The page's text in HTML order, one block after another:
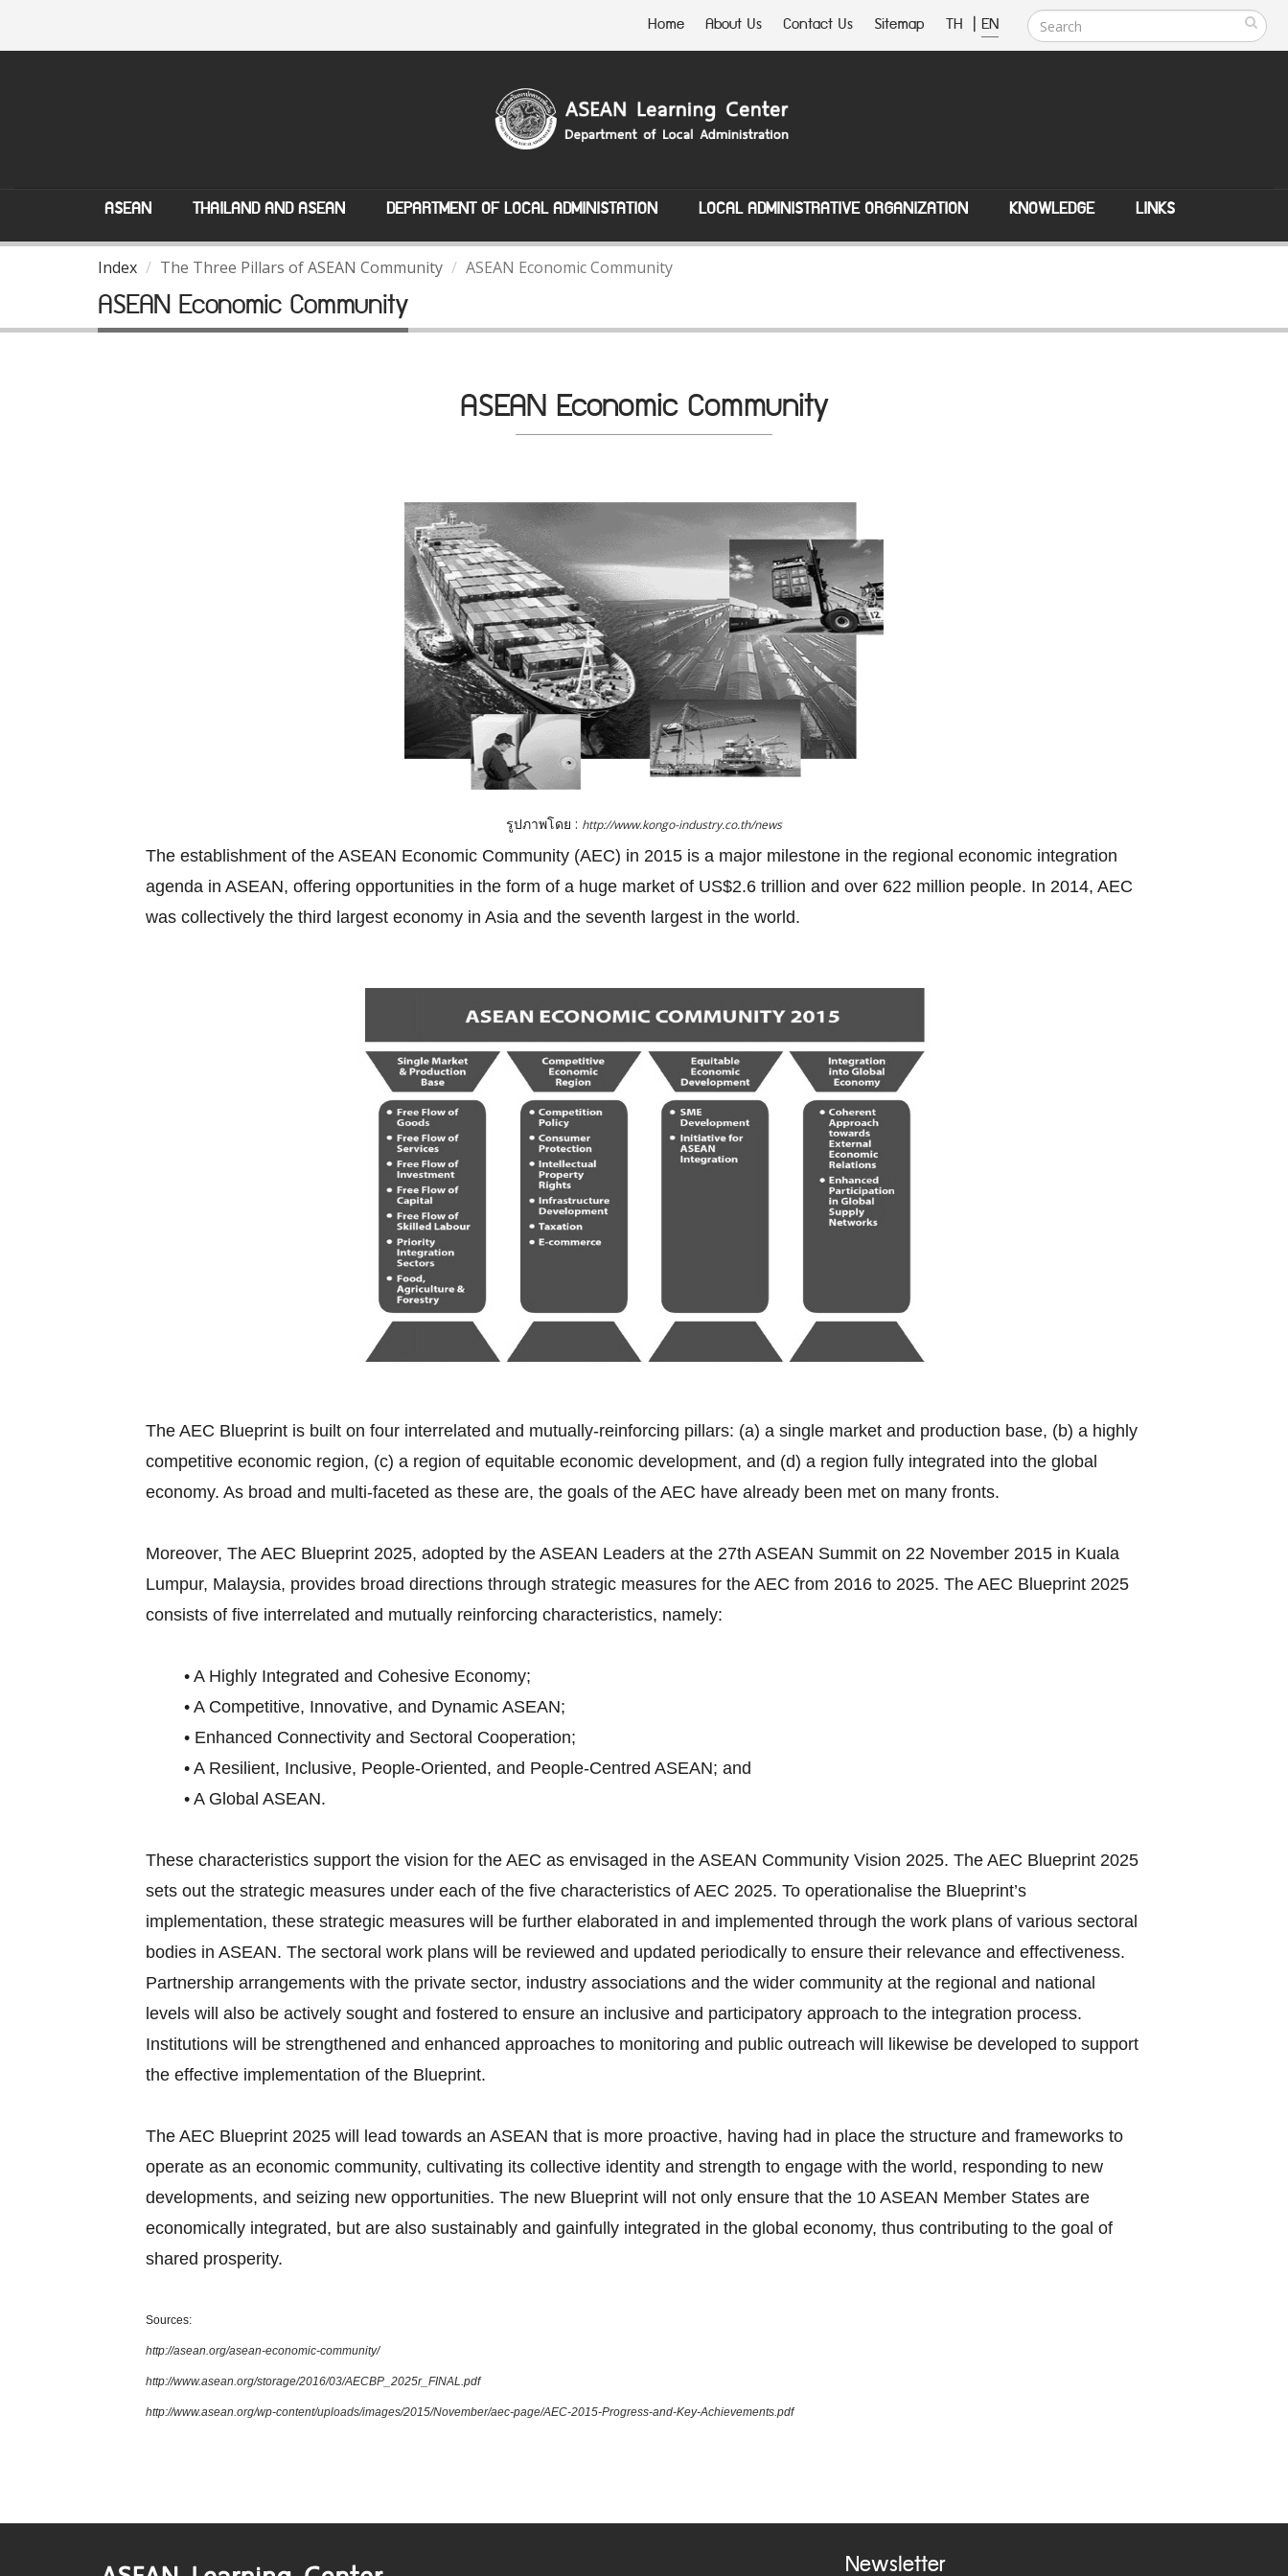
Home About Us Contact Us Sitemap TH | EN
ASEAN THAILAND AND ASEAN DEPARTMENT OF LOCAL ADMINISTATION LOCAL ADMINISTRATIVE ORGANIZATION KNOWLEDGE LINKS
Index The Three Pillars of ASEAN Community ASEAN Economic Community
ASEAN Economic Community
ASEAN Economic Community
รูปภาพโดย : http://www.kongo-industry.co.th/news
The establishment of the ASEAN Economic Community (AEC) in 2015 is a major milestone in the regional economic integration
agenda in ASEAN, offering opportunities in the form of a huge market of US$2.6 trillion and over 622 million people. In 2014, AEC
was collectively the third largest economy in Asia and the seventh largest in the world.
The AEC Blueprint is built on four interrelated and mutually-reinforcing pillars: (a) a single market and production base, (b) a highly
competitive economic region, (c) a region of equitable economic development, and (d) a region fully integrated into the global
economy. As broad and multi-faceted as these are, the goals of the AEC have already been met on many fronts.
Moreover, The AEC Blueprint 2025, adopted by the ASEAN Leaders at the 27th ASEAN Summit on 22 November 2015 in Kuala
Lumpur, Malaysia, provides broad directions through strategic measures for the AEC from 2016 to 2025. The AEC Blueprint 2025
consists of five interrelated and mutually reinforcing characteristics, namely:
• A Highly Integrated and Cohesive Economy;
• A Competitive, Innovative, and Dynamic ASEAN;
• Enhanced Connectivity and Sectoral Cooperation;
• A Resilient, Inclusive, People-Oriented, and People-Centred ASEAN; and
• A Global ASEAN.
These characteristics support the vision for the AEC as envisaged in the ASEAN Community Vision 2025. The AEC Blueprint 2025
sets out the strategic measures under each of the five characteristics of AEC 2025. To operationalise the Blueprint’s
implementation, these strategic measures will be further elaborated in and implemented through the work plans of various sectoral
bodies in ASEAN. The sectoral work plans will be reviewed and updated periodically to ensure their relevance and effectiveness.
Partnership arrangements with the private sector, industry associations and the wider community at the regional and national
levels will also be actively sought and fostered to ensure an inclusive and participatory approach to the integration process.
Institutions will be strengthened and enhanced approaches to monitoring and public outreach will likewise be developed to support
the effective implementation of the Blueprint.
The AEC Blueprint 2025 will lead towards an ASEAN that is more proactive, having had in place the structure and frameworks to
operate as an economic community, cultivating its collective identity and strength to engage with the world, responding to new
developments, and seizing new opportunities. The new Blueprint will not only ensure that the 10 ASEAN Member States are
economically integrated, but are also sustainably and gainfully integrated in the global economy, thus contributing to the goal of
shared prosperity.
Sources:
http://asean.org/asean-economic-community/
http://www.asean.org/storage/2016/03/AECBP_2025r_FINAL.pdf
http://www.asean.org/wp-content/uploads/images/2015/November/aec-page/AEC-2015-Progress-and-Key-Achievements.pdf
Newsletter